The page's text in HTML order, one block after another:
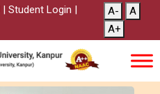
| Student Login |
A-
A
A+